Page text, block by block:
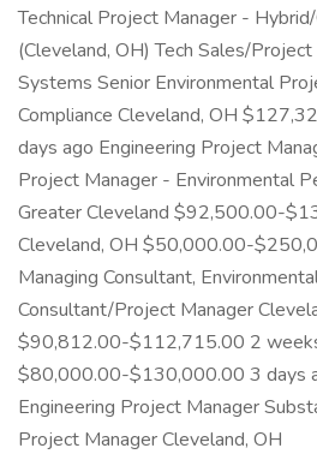
Technical Project Manager -
(Cleveland, OH) Tech Sales/
Systems Senior Environmental
Compliance Cleveland, OH
days ago Engineering Project
Project Manager - Environmental
Greater Cleveland $92,500.00-
Cleveland, OH $50,000.00-
Managing Consultant,
Consultant/Project Manager
$90,812.00-$112,715.00 2
$80,000.00-$130,000.00 3 days
Engineering Project Manager
Project Manager Cleveland, OH